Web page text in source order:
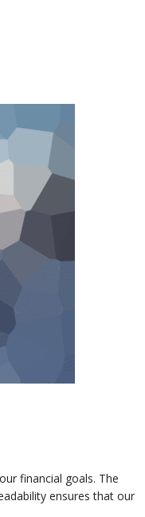
financial goals. The
ensures that our